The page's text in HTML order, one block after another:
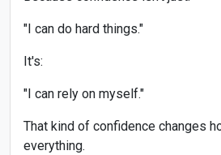
"I can do hard things."
It's:
"I can rely on myself."
That kind of confidence changes
everything.